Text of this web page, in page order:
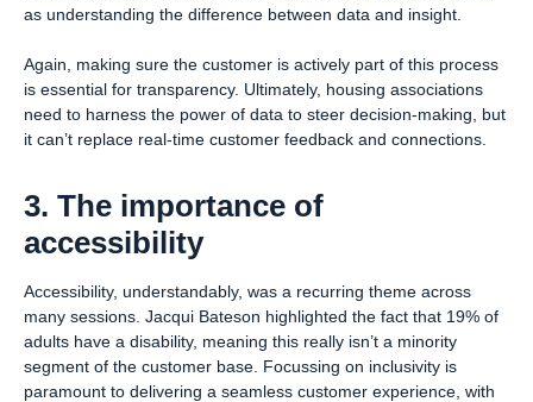
as understanding the difference between data and insight.
Again, making sure the customer is actively part of this process
is essential for transparency. Ultimately, housing associations
need to harness the power of data to steer decision-making, but
it can’t replace real-time customer feedback and connections.
3. The importance of
accessibility
Accessibility, understandably, was a recurring theme across
many sessions. Jacqui Bateson highlighted the fact that 19% of
adults have a disability, meaning this really isn’t a minority
segment of the customer base. Focussing on inclusivity is
paramount to delivering a seamless customer experience, with